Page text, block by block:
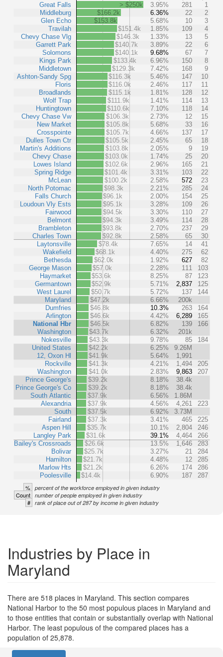
Great Falls
Middleburg
Glen Echo
Travilah
Chevy Chase Vlg
Garrett Park
Solomons
Kings Park
Middletown
Ashton-Sandy Spg
Floris
Broadlands
Wolf Trap
Huntingtown
Chevy Chase Vw
New Market
Crosspointe
Dulles Town Ctr
Martin's Additions
Chevy Chase
Lowes Island
Spring Ridge
McLean
North Potomac
Falls Church
Loudoun Vly Ests
Fairwood
Belmont
Brambleton
Charles Town
Laytonsville
Wakefield
Bethesda
George Mason
Haymarket
Germantown
West Laurel
Maryland
Dumfries
Arlington
National Hbr
Washington
Nokesville
United States
12, Oxon Hl
Rockville
Washington
Prince George's
Prince George's Co
South Atlantic
Alexandria
South
Fairland
Aspen Hill
Langley Park
Bailey's Crossroads
Bolivar
Hamilton
Marlow Hts
Poolesville
> $250k 3.95% 281
1
$166.2k
6.36% 22
2
$153.8k
5.68% 10
3
$151.4k
1.85% 109
4
$146.3k
1.33% 13
5
$140.7k
3.89% 22
6
$140.1k
9.68% 67
7
$133.4k
6.96% 150
8
$129.3k
7.42% 168
9
$116.3k
5.46% 147
10
$116.0k
2.46% 117
11
$115.1k
1.81% 128
12
$111.9k
1.41% 114
13
$110.6k
7.10% 118
14
$106.3k
2.73% 12
15
$105.8k
5.68% 33
16
$105.7k
4.66% 137
17
$105.5k
2.45% 65
18
$103.8k
2.05% 9
19
$103.0k
1.74% 25
20
$102.6k
2.96% 165
21
$101.4k
3.31% 103
22
$100.2k
2.58% 572
23
$98.3k
2.21% 285
24
$96.1k
2.00% 154
25
$95.1k
3.28% 109
26
$94.5k
3.30% 110
27
$94.3k
3.49% 114
28
$93.8k
2.70% 237
29
$92.8k
2.58% 65
30
$78.4k
7.65% 14
41
$68.1k
4.40% 275
62
$62.0k
1.92% 627
82
$57.0k
2.28% 111
103
$53.6k
8.25% 87
123
$52.9k
5.71% 2,837
125
$50.7k
5.72% 137
144
$47.2k
6.66%
200k
$46.8k
10.3% 263
164
$46.6k
4.42% 6,289
165
$46.5k
6.82% 139
166
$43.7k
6.32%
201k
$43.3k
9.78% 85
184
$42.2k
6.25%
9.26M
$41.9k
5.64%
1,991
$41.3k
4.21% 1,494
205
$41.0k
2.83% 9,863
207
$39.2k
8.18%
38.4k
$39.2k
8.18%
38.4k
$37.9k
6.56%
1.86M
$37.9k
4.56% 4,261
223
$37.5k
6.92%
3.73M
$37.3k
3.41% 465
225
$35.7k
10.1% 2,804
246
$31.6k
39.1% 4,464
266
$26.6k
13.5% 1,646
283
$25.7k
3.27% 21
284
$21.7k
4.48% 12
285
$21.2k
6.26% 174
286
$14.4k
6.90% 187 287
% percent of the workforce employed in given industry
Count number of people employed in given industry
# rank of place out of 287 by income in given industry
Industries by Place in
Maryland
There are 518 places in Maryland. This section compares
National Harbor to the 50 most populous places in Maryland and
to those entities that contain or substantially overlap with National
Harbor. The least populous of the compared places has a
population of 25,878.